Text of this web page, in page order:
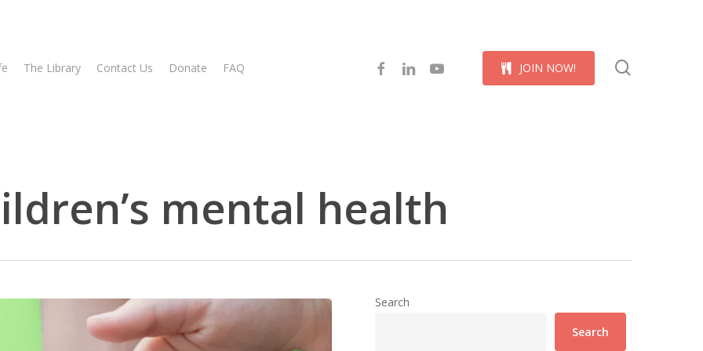
The Library Contact Us Donate FAQ JOIN NOW!
facebooklinkedinyoutube
mental health
Search
Search